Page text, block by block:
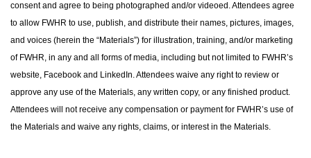
consent and agree to being photographed and/or videoed. Attendees agree
to allow FWHR to use, publish, and distribute their names, pictures, images,
and voices (herein the “Materials”) for illustration, training, and/or marketing
of FWHR, in any and all forms of media, including but not limited to FWHR’s
website, Facebook and LinkedIn. Attendees waive any right to review or
approve any use of the Materials, any written copy, or any finished product.
Attendees will not receive any compensation or payment for FWHR’s use of
the Materials and waive any rights, claims, or interest in the Materials.